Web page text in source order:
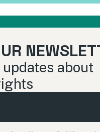
about